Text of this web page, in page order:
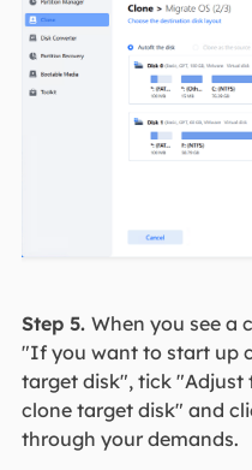
Step 5. When you see a
"If you want to start up
target disk", tick
clone target disk" and
through your demands.